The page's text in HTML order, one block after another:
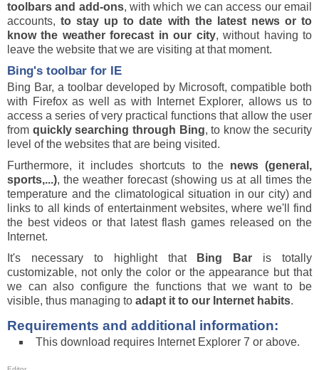
toolbars and add-ons, with which we can access our email
accounts,to stay up to date with the latest news or to
know the weather forecast in our city, without having to
leave the website that we are visiting at that moment.
Bing's toolbar for IE
Bing Bar, a toolbar developed by Microsoft, compatible both
with Firefox as well as with Internet Explorer, allows us to
access a series of very practical functions that allow the user
from quickly searching through Bing, to know the security
level of the websites that are being visited.
Furthermore, it includes shortcuts to the news (general,
sports,...), the weather forecast (showing us at all times the
temperature and the climatological situation in our city) and
links to all kinds of entertainment websites, where we'll find
the best videos or that latest flash games released on the
Internet.
It's necessary to highlight that
Bing Bar is totally
customizable, not only the color or the appearance but that
we can also configure the functions that we want to be
visible, thus managing to adapt it to our Internet habits.
Requirements and additional information:
This download requires Internet Explorer 7 or above.